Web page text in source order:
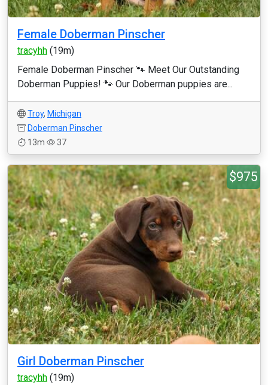
Female Doberman Pinscher
tracyhh (19m)
Female Doberman Pinscher 🐾 Meet Our Outstanding
Doberman Puppies! 🐾 Our Doberman puppies are...
Troy, Michigan
Doberman Pinscher
13m
37
$975
Girl Doberman Pinscher
tracyhh (19m)